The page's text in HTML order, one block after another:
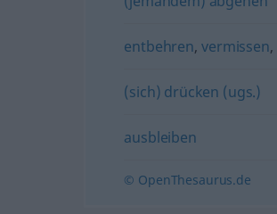
entbehren,vermissen,
(sich) drücken (ugs.)
ausbleiben
© OpenThesaurus.de